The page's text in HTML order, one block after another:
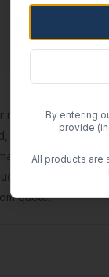
when the
or clearance units.
incur
United States
quote.
By entering
provide
All products are